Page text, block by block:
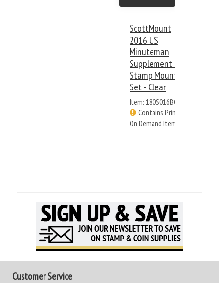
ScottMount
2016 US
Minuteman
Supplement +
Stamp Mount
Set - Clear
Item: 180S016BC
Contains Print
On Demand Items
Customer Service